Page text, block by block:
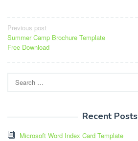
Post
navigation
Previous post
Summer Camp Brochure Template
Free Download
for:
Recent Posts
Microsoft Word Index Card Template